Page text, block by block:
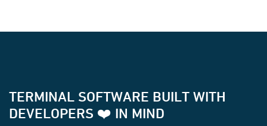
TERMINAL SOFTWARE BUILT WITH
DEVELOPERS ❤️ IN MIND